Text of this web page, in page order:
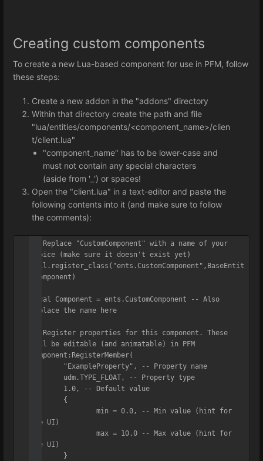
Creating custom components
To create a new Lua-based component for use in PFM, follow
these steps:
Create a new addon in the "addons" directory
Within that directory create the path and file
"lua/entities/components/<component_name>/clien
t/client.lua"
"component_name" has to be lower-case and
must not contain any special characters
(aside from '_') or spaces!
Open the "client.lua" in a text-editor and paste the
following contents into it (and make sure to follow
the comments):
-- Replace "CustomComponent" with a name of your
choice (make sure it doesn't exist yet)
util.register_class("ents.CustomComponent",BaseEntit
yComponent)
local Component = ents.CustomComponent -- Also
replace the name here
-- Register properties for this component. These
will be editable (and animatable) in PFM
Component:RegisterMember(
the UI)
the UI)